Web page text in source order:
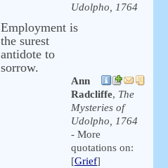
Udolpho, 1764
Employment is
the surest
antidote to
sorrow.
Ann
Radcliffe, The
Mysteries of
Udolpho, 1764
- More
quotations on:
[Grief]